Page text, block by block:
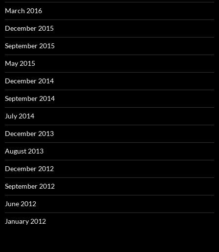
March 2016
December 2015
September 2015
May 2015
December 2014
September 2014
July 2014
December 2013
August 2013
December 2012
September 2012
June 2012
January 2012